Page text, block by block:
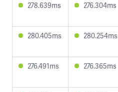
278.639ms 276.304ms
280.405ms 280.254ms
276.491ms 276.365ms